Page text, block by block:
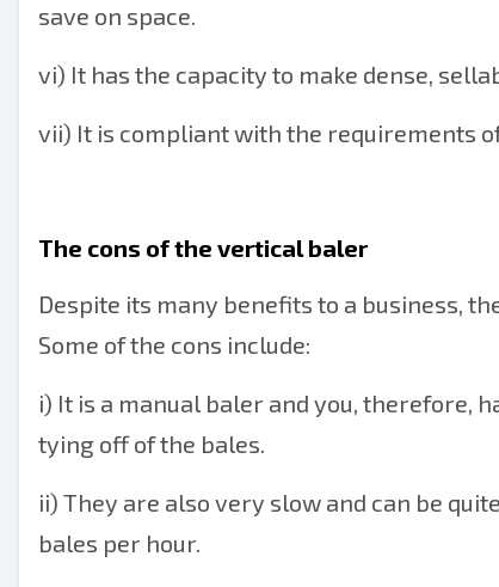
save on space.
vi) It has the capacity to make dense,
vii) It is compliant with the requirements of
The cons of the vertical baler
Despite its many benefits to a business,
Some of the cons include:
i) It is a manual baler and you, therefore,
tying off of the bales.
ii) They are also very slow and can be
bales per hour.